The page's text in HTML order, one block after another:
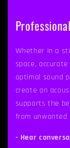
Whether in a
space,
optimal sound
create an
supports the
from unwanted
- Hear